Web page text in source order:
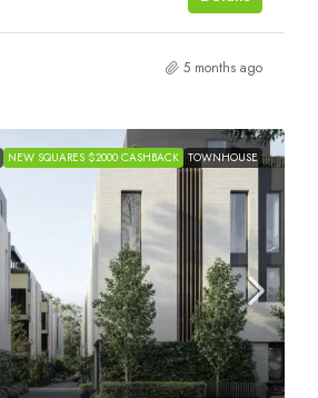
5 months ago
NEW SQUARES $2000 CASHBACK TOWNHOUSE